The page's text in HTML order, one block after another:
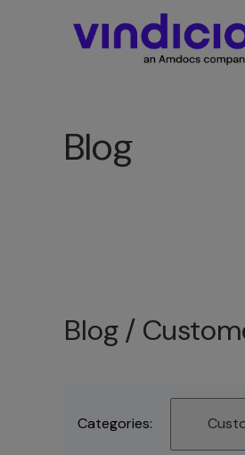
Blog
Blog /
Categories: